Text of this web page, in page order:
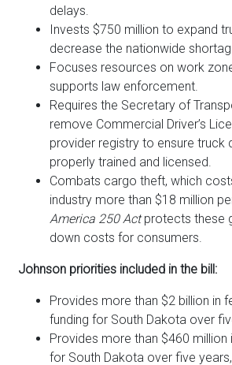
delays.
Invests $750 million to expand
decrease the nationwide
Focuses resources on work
supports law enforcement.
Requires the Secretary of
remove Commercial Driver’s
provider registry to ensure truck
properly trained and licensed.
Combats cargo theft, which
industry more than $18 million
America 250 Actprotects these
down costs for consumers.
Johnson priorities included in the bill:
Provides more than $2 billion in
funding for South Dakota over
Provides more than $460 million
for South Dakota over five